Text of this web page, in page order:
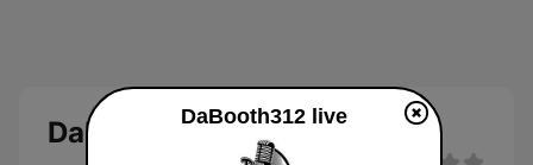
DaBooth312 live
DaBooth312 live